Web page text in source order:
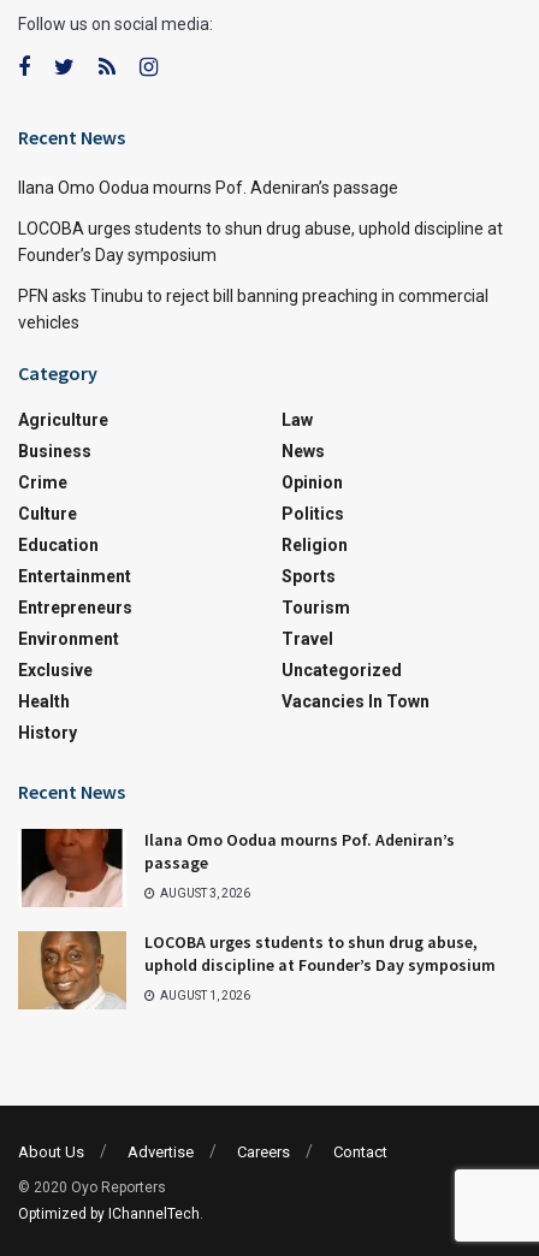
Follow us on social media:
Recent News
Ilana Omo Oodua mourns Pof. Adeniran’s passage
LOCOBA urges students to shun drug abuse, uphold discipline at
Founder’s Day symposium
PFN asks Tinubu to reject bill banning preaching in commercial
vehicles
Category
Agriculture
Business
Crime
Culture
Education
Entertainment
Entrepreneurs
Environment
Exclusive
Health
History
Law
News
Opinion
Politics
Religion
Sports
Tourism
Travel
Uncategorized
Vacancies In Town
Recent News
Ilana Omo Oodua mourns Pof. Adeniran’s
passage
AUGUST 3, 2026
LOCOBA urges students to shun drug abuse,
uphold discipline at Founder’s Day symposium
AUGUST 1, 2026
About Us Advertise Careers Contact
© 2020 Oyo Reporters
Optimized by IChannelTech.